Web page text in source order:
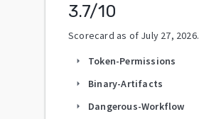
3.7/10
Scorecard as of July 27, 2026.
arrow_right Token-Permissions
arrow_right Binary-Artifacts
arrow_right Dangerous-Workflow